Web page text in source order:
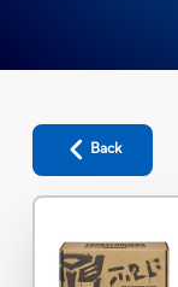
Back